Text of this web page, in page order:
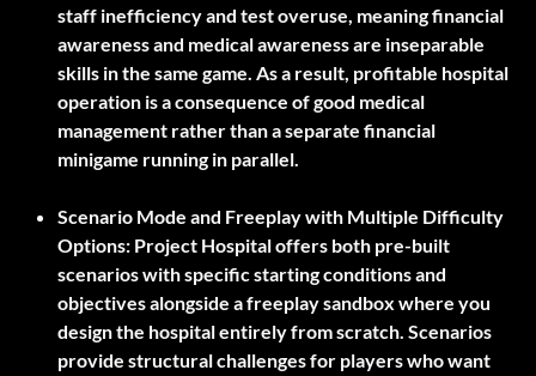
staff inefficiency and test overuse, meaning financial
awareness and medical awareness are inseparable
skills in the same game. As a result, profitable hospital
operation is a consequence of good medical
management rather than a separate financial
minigame running in parallel.
Scenario Mode and Freeplay with Multiple Difficulty
Options: Project Hospital offers both pre-built
scenarios with specific starting conditions and
objectives alongside a freeplay sandbox where you
design the hospital entirely from scratch. Scenarios
provide structural challenges for players who want